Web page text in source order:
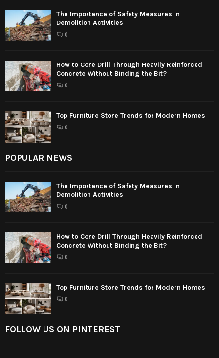
The Importance of Safety Measures in
Demolition Activities
0
How to Core Drill Through Heavily Reinforced
Concrete Without Binding the Bit?
0
Top Furniture Store Trends for Modern Homes
0
POPULAR NEWS
The Importance of Safety Measures in
Demolition Activities
0
How to Core Drill Through Heavily Reinforced
Concrete Without Binding the Bit?
0
Top Furniture Store Trends for Modern Homes
0
FOLLOW US ON PINTEREST